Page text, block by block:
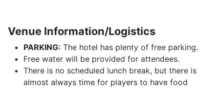
Venue Information/Logistics
PARKING: The hotel has plenty of free parking.
Free water will be provided for attendees.
There is no scheduled lunch break, but there is
almost always time for players to have food